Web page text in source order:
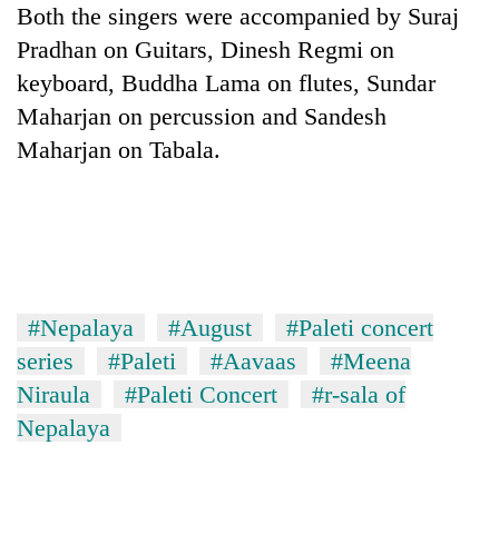
Both the singers were accompanied by Suraj
Pradhan on Guitars, Dinesh Regmi on
keyboard, Buddha Lama on flutes, Sundar
Maharjan on percussion and Sandesh
Maharjan on Tabala.
#Nepalaya #August
#Paleti concert
series
#Paleti #Aavaas
#Meena
Niraula
#Paleti Concert
#r-sala of
Nepalaya